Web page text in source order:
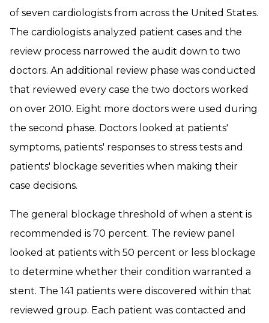
of seven cardiologists from across the United States.
The cardiologists analyzed patient cases and the
review process narrowed the audit down to two
doctors. An additional review phase was conducted
that reviewed every case the two doctors worked
on over 2010. Eight more doctors were used during
the second phase. Doctors looked at patients'
symptoms, patients' responses to stress tests and
patients' blockage severities when making their
case decisions.
The general blockage threshold of when a stent is
recommended is 70 percent. The review panel
looked at patients with 50 percent or less blockage
to determine whether their condition warranted a
stent. The 141 patients were discovered within that
reviewed group. Each patient was contacted and